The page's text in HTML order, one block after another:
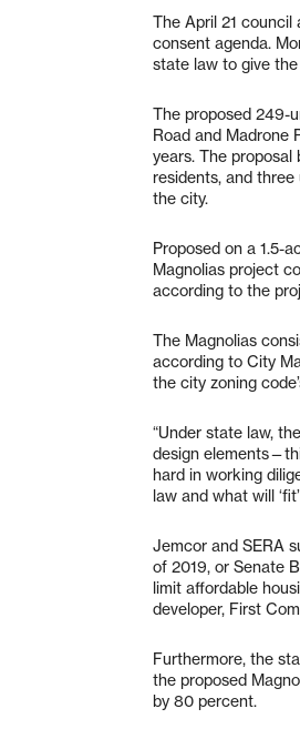
The April 21
consent agenda.
state law to give the
The proposed 249-
Road and Madrone
years. The
residents, and
the city.
Proposed on a 1.5-
Magnolias project
according to the
The Magnolias
according to City
the city zoning
“Under state law,
design
hard in working
law and what will
Jemcor and SERA
of 2019, or Senate
limit affordable
developer, First
Furthermore, the
the proposed
by 80 percent.